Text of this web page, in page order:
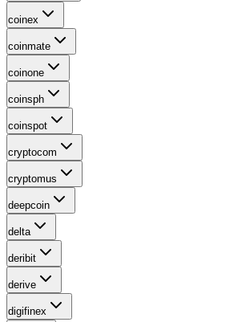
coinex
coinmate
coinone
coinsph
coinspot
cryptocom
cryptomus
deepcoin
delta
deribit
derive
digifinex